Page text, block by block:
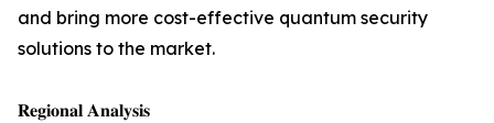
and bring more cost-effective quantum security
solutions to the market.
𝐑𝐞𝐠𝐢𝐨𝐧𝐚𝐥 𝐀𝐧𝐚𝐥𝐲𝐬𝐢𝐬